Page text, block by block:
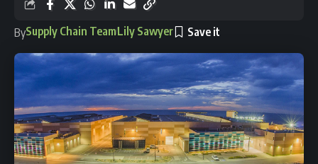
BySupply Chain TeamLily Sawyer